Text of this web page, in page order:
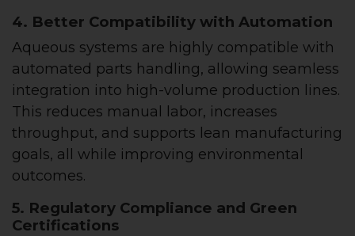
4. Better Compatibility with Automation
Aqueous systems are highly compatible with
automated parts handling, allowing seamless
integration into high-volume production lines.
This reduces manual labor, increases
throughput, and supports lean manufacturing
goals, all while improving environmental
outcomes.
5. Regulatory Compliance and Green
Certifications